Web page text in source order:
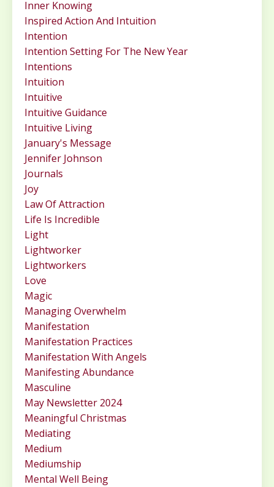
Inner Knowing
Inspired Action And Intuition
Intention
Intention Setting For The New Year
Intentions
Intuition
Intuitive
Intuitive Guidance
Intuitive Living
January's Message
Jennifer Johnson
Journals
Joy
Law Of Attraction
Life Is Incredible
Light
Lightworker
Lightworkers
Love
Magic
Managing Overwhelm
Manifestation
Manifestation Practices
Manifestation With Angels
Manifesting Abundance
Masculine
May Newsletter 2024
Meaningful Christmas
Mediating
Medium
Mediumship
Mental Well Being